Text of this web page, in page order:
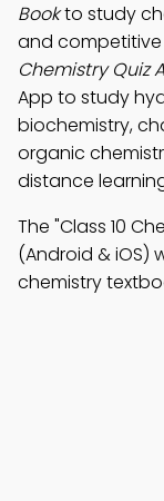
Bookto study
and competitive
Chemistry Quiz
App to study
biochemistry,
organic
distance
The "Class 10
(Android & iOS)
chemistry